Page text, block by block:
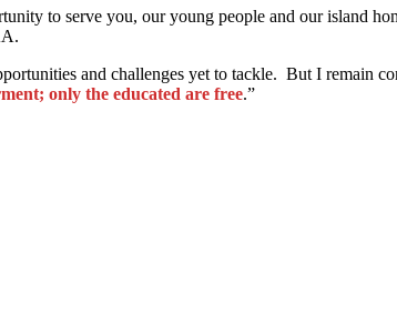
to serve you, our young people and our island
and challenges yet to tackle. But I remain
only the educated are free.”